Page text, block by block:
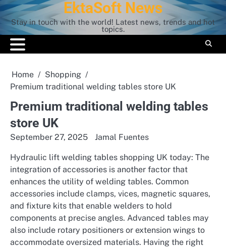
Skip
to
content
EktaSoft News
Stay in touch with the world! Latest news, trends and hot
topics.
Home
Shopping
Premium traditional welding tables store UK
Premium traditional welding tables
store UK
September 27, 2025 Jamal Fuentes
Hydraulic lift welding tables shopping UK today: The
integration of accessories is another factor that
enhances the utility of welding tables. Common
accessories include clamps, vices, magnetic squares,
and fixture kits that enable welders to hold
components at precise angles. Advanced tables may
also include rotary positioners or extension wings to
accommodate oversized materials. Having the right